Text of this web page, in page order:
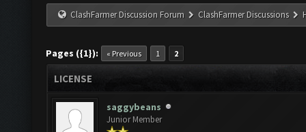
ClashFarmer Discussion Forum ClashFarmer Discussions
Pages ({1}): « Previous 1 2
LICENSE
saggybeans
Junior Member